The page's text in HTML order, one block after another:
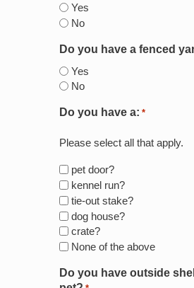
Yes
No
Do you have a fenced
Yes
No
Do you have a: *
Please select all that apply.
pet door?
kennel run?
tie-out stake?
dog house?
crate?
None of the above
Do you have outside